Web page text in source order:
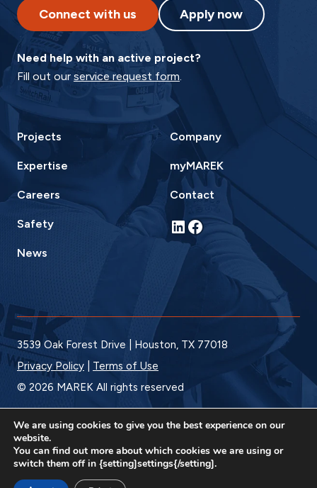
Connect with us Apply now
Need help with an active project?
Fill out our service request form.
Projects
Expertise
Careers
Safety
News
Company
myMAREK
Contact
LinkedIn
Facebook
3539 Oak Forest Drive | Houston, TX 77018
Privacy Policy
Terms of Use
© 2026 MAREK All rights reserved
We are using cookies to give you the best experience on our
website.
You can find out more about which cookies we are using or
switch them off in {setting]settings{/setting].